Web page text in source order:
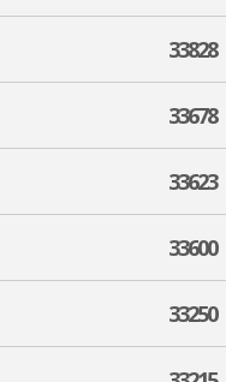
33828
33678
33623
33600
33250